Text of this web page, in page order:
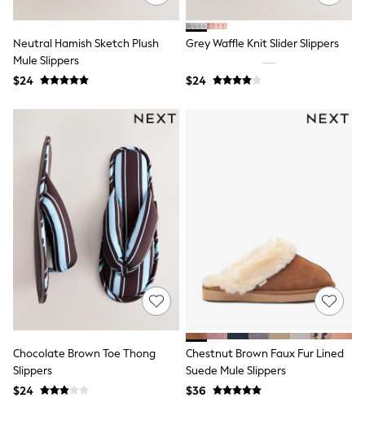
15+ Years
All Clothing
Coats & Jackets
Knitwear & Sweaters
Occasionwear
Sets & Outfits
Suits & Vest
Sweat Pants
Sweatshirts & Hoodies
Swimwear
T-Shirts
Tops
Tznius Pants
Trending: Top & Short Sets
Toy Story
Pokemon
All Summer Shop
Neutral Hamish Sketch Plush
Mule Slippers
$24
Grey Waffle Knit Slider Slippers
$24
Chocolate Brown Toe Thong
Slippers
$24
Chestnut Brown Faux Fur Lined
Suede Mule Slippers
$36